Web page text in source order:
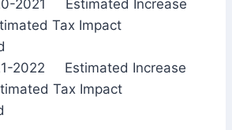
2021 Estimated Increase
Tax Impact
2022 Estimated Increase
Tax Impact